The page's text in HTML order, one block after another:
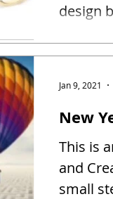
design
New
This is
and
small
Jan 9, 2021